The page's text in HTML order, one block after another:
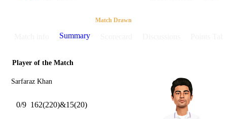
Match
Details
Match Drawn
Summary
Player of the Match
Sarfaraz Khan
0/9 162(220)&15(20)